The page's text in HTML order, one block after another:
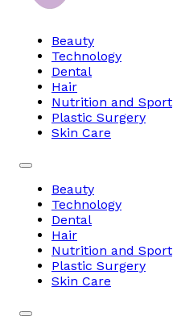
Beauty
Technology
Dental
Hair
Nutrition and Sport
Plastic Surgery
Skin Care
Beauty
Technology
Dental
Hair
Nutrition and Sport
Plastic Surgery
Skin Care